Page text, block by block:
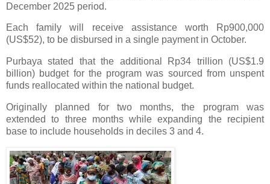
December 2025 period.
Each family will receive assistance worth Rp900,000
(US$52), to be disbursed in a single payment in October.
Purbaya stated that the additional Rp34 trillion (US$1.9
billion) budget for the program was sourced from unspent
funds reallocated within the national budget.
Originally planned for two months, the program was
extended to three months while expanding the recipient
base to include households in deciles 3 and 4.